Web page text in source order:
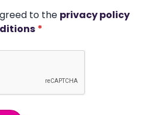
to the privacy policy
*